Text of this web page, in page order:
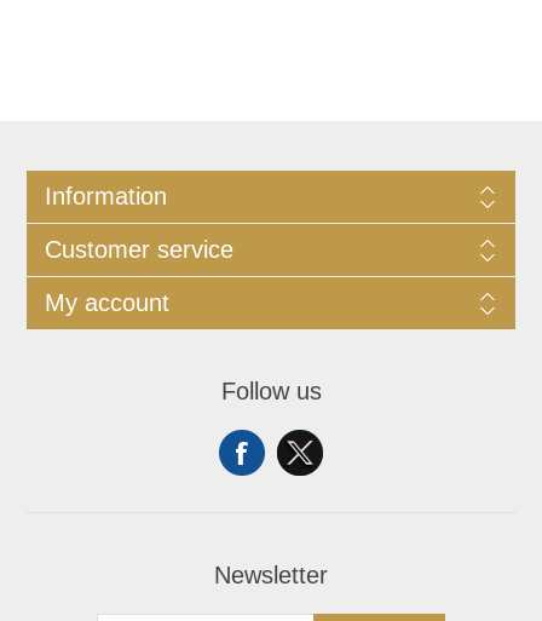
Information
Customer service
My account
Follow us
Newsletter